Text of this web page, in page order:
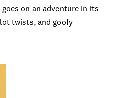
on an adventure in its
twists, and goofy